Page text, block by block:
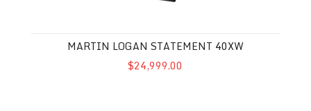
MARTIN LOGAN STATEMENT 40XW
$24,999.00